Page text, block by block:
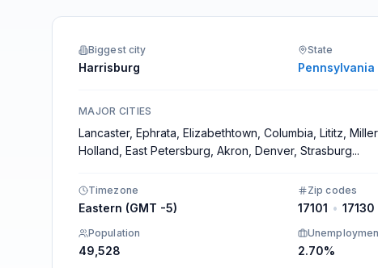
Biggest city
Harrisburg
State
Pennsylvania
MAJOR CITIES
Lancaster, Ephrata, Elizabethtown, Columbia, Lititz,
Holland, East Petersburg, Akron, Denver, Strasburg...
Timezone
Eastern (GMT -5)
Zip codes
17101 • 17130
Population
49,528 2.70%